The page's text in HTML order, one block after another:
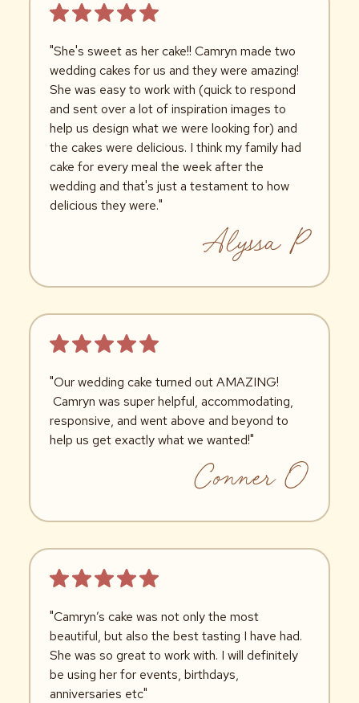
"She's sweet as her cake!! Camryn made two
wedding cakes for us and they were amazing!
She was easy to work with (quick to respond
and sent over a lot of inspiration images to
help us design what we were looking for) and
the cakes were delicious. I think my family had
cake for every meal the week after the
wedding and that's just a testament to how
delicious they were."
Alyssa P
"Our wedding cake turned out AMAZING!
Camryn was super helpful, accommodating,
responsive, and went above and beyond to
help us get exactly what we wanted!"
Conner O
"Camryn’s cake was not only the most
beautiful, but also the best tasting I have had.
She was so great to work with. I will definitely
be using her for events, birthdays,
anniversaries etc"